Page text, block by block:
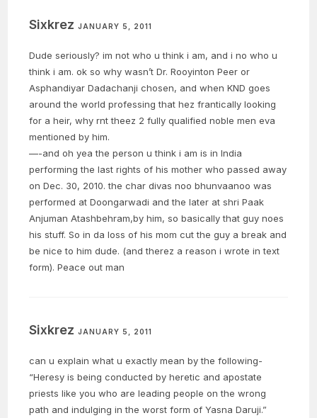
SixkrezJANUARY 5, 2011
Dude seriously? im not who u think i am, and i no who u
think i am. ok so why wasn’t Dr. Rooyinton Peer or
Asphandiyar Dadachanji chosen, and when KND goes
around the world professing that hez frantically looking
for a heir, why rnt theez 2 fully qualified noble men eva
mentioned by him.
—-and oh yea the person u think i am is in India
performing the last rights of his mother who passed away
on Dec. 30, 2010. the char divas noo bhunvaanoo was
performed at Doongarwadi and the later at shri Paak
Anjuman Atashbehram,by him, so basically that guy noes
his stuff. So in da loss of his mom cut the guy a break and
be nice to him dude. (and therez a reason i wrote in text
form). Peace out man
SixkrezJANUARY 5, 2011
can u explain what u exactly mean by the following-
“Heresy is being conducted by heretic and apostate
priests like you who are leading people on the wrong
path and indulging in the worst form of Yasna Daruji.”